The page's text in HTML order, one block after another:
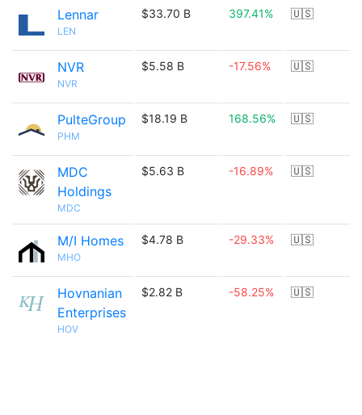
Lennar
LEN
$33.70 B 397.41% 🇺🇸
NVR
NVR
$5.58 B -17.56% 🇺🇸
PulteGroup
PHM
$18.19 B 168.56% 🇺🇸
MDC
Holdings
MDC
$5.63 B -16.89% 🇺🇸
M/I Homes
MHO
$4.78 B -29.33% 🇺🇸
Hovnanian
Enterprises
HOV
$2.82 B -58.25% 🇺🇸